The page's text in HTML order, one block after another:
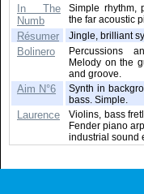
In The
Numb
Simple rhythm,
the far acoustic
Résumer Jingle, brilliant
Bolinero
Percussions
Melody on the
and groove.
Aim N°6
Synth in
bass. Simple.
Laurence
Violins, bass
Fender piano
industrial sound